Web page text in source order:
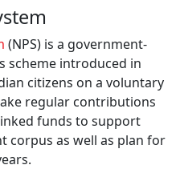
(NPS) is a government-
scheme introduced in
citizens on a voluntary
regular contributions
funds to support
corpus as well as plan for